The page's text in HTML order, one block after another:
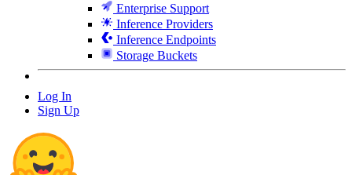
Enterprise Support
Inference Providers
Inference Endpoints
Storage Buckets
Log In
Sign Up